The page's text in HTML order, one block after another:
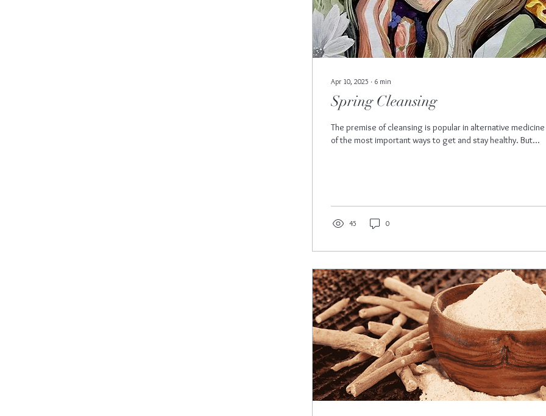
Apr 10, 2025 ∙ 6 min
Spring Cleansing
The premise of cleansing is popular in alternative
of the most important ways to get and stay healthy. But...
45 0